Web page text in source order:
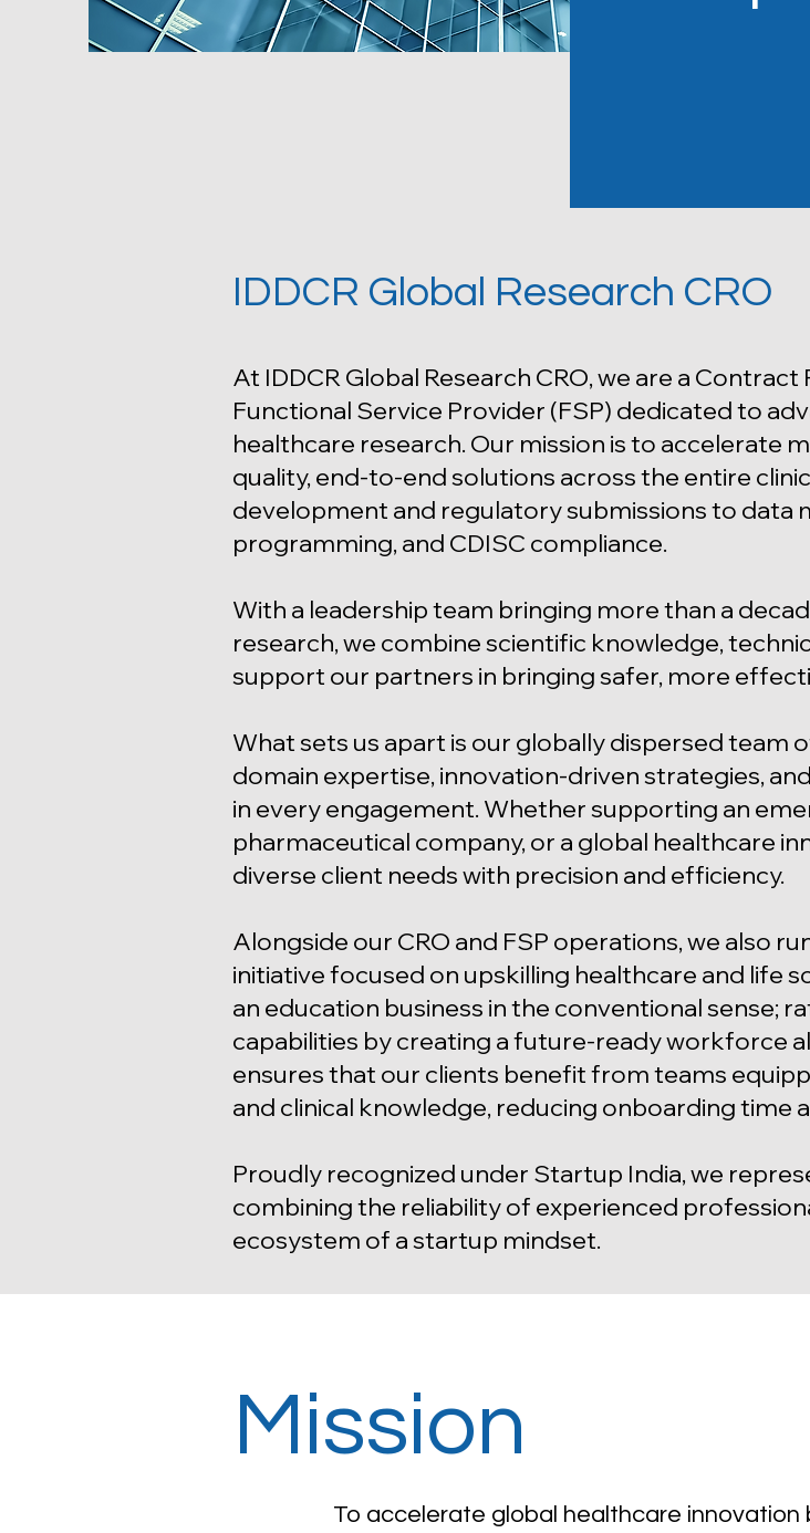
IDDCR Global Research CRO
At IDDCR Global Research CRO, we are a
Functional Service Provider (FSP) dedicated to
healthcare research. Our mission is to accelerate
quality, end-to-end solutions across the entire
development and regulatory submissions to data
programming, and CDISC compliance.
With a leadership team bringing more than a
research, we combine scientific knowledge,
support our partners in bringing safer, more
What sets us apart is our globally dispersed team
domain expertise, innovation-driven strategies,
in every engagement. Whether supporting an
pharmaceutical company, or a global healthcare
diverse client needs with precision and efficiency.
Alongside our CRO and FSP operations, we also
initiative focused on upskilling healthcare and life
an education business in the conventional sense;
capabilities by creating a future-ready workforce
ensures that our clients benefit from teams
and clinical knowledge, reducing onboarding time
Proudly recognized under Startup India, we
combining the reliability of experienced
ecosystem of a startup mindset.
Mission
To accelerate global healthcare innovation